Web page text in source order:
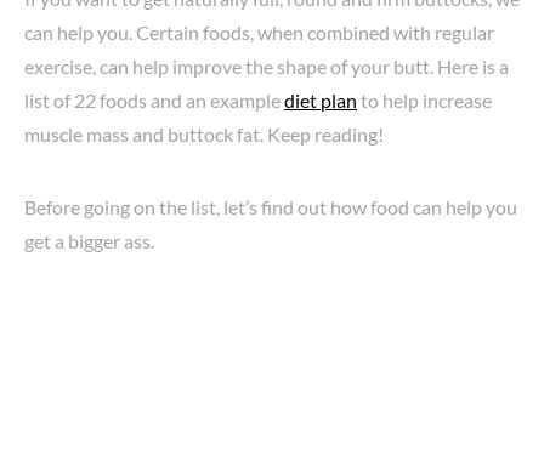
can help you. Certain foods, when combined with regular
exercise, can help improve the shape of your butt. Here is a
list of 22 foods and an examplediet plan to help increase
muscle mass and buttock fat. Keep reading!
Before going on the list, let’s find out how food can help you
get a bigger ass.